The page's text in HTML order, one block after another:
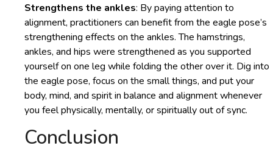
Strengthens the ankles: By paying attention to
alignment, practitioners can benefit from the eagle pose’s
strengthening effects on the ankles. The hamstrings,
ankles, and hips were strengthened as you supported
yourself on one leg while folding the other over it. Dig into
the eagle pose, focus on the small things, and put your
body, mind, and spirit in balance and alignment whenever
you feel physically, mentally, or spiritually out of sync.
Conclusion